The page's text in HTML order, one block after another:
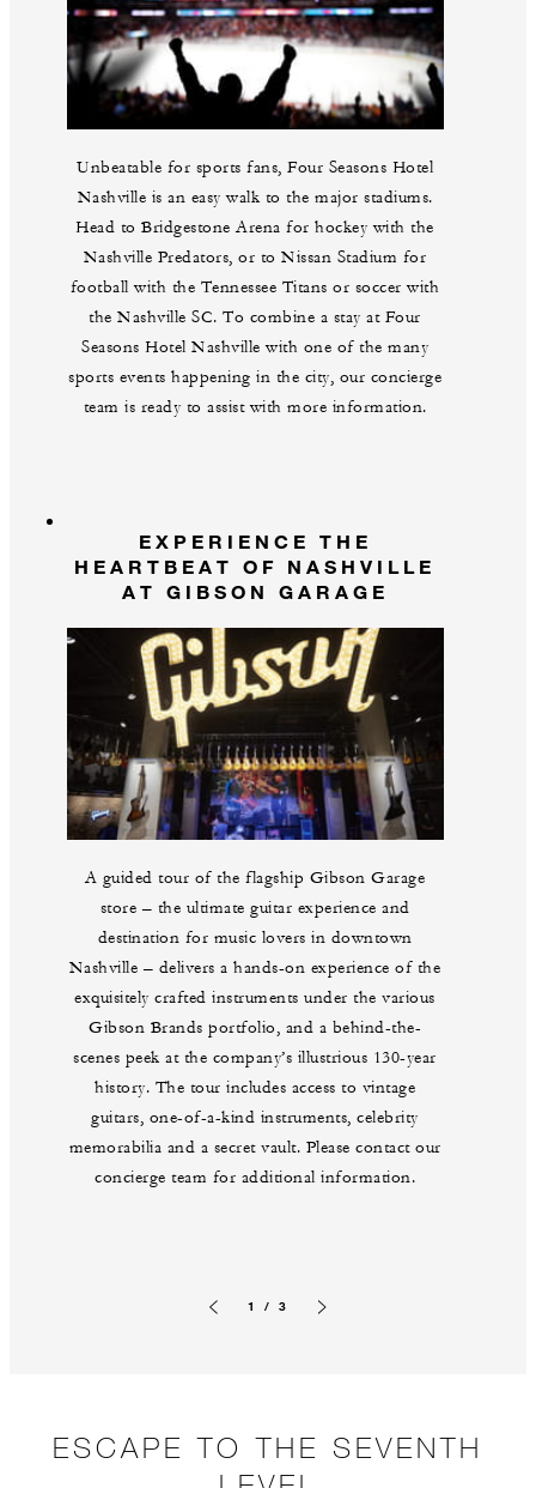
Unbeatable for sports fans, Four Seasons Hotel
Nashville is an easy walk to the major stadiums.
Head to Bridgestone Arena for hockey with the
Nashville Predators, or to Nissan Stadium for
football with the Tennessee Titans or soccer with
the Nashville SC. To combine a stay at Four
Seasons Hotel Nashville with one of the many
sports events happening in the city, our concierge
team is ready to assist with more information.
EXPERIENCE THE
HEARTBEAT OF NASHVILLE
AT GIBSON GARAGE
A guided tour of the flagship Gibson Garage
store – the ultimate guitar experience and
destination for music lovers in downtown
Nashville – delivers a hands-on experience of the
exquisitely crafted instruments under the various
Gibson Brands portfolio, and a behind-the-
scenes peek at the company’s illustrious 130-year
history. The tour includes access to vintage
guitars, one-of-a-kind instruments, celebrity
memorabilia and a secret vault. Please contact our
concierge team for additional information.
1 / 3
ESCAPE TO THE SEVENTH